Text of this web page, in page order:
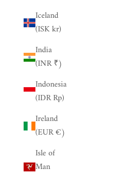
Iceland
(ISK kr)
India
(INR ₹)
Indonesia
(IDR Rp)
Ireland
(EUR €)
Isle of
Man